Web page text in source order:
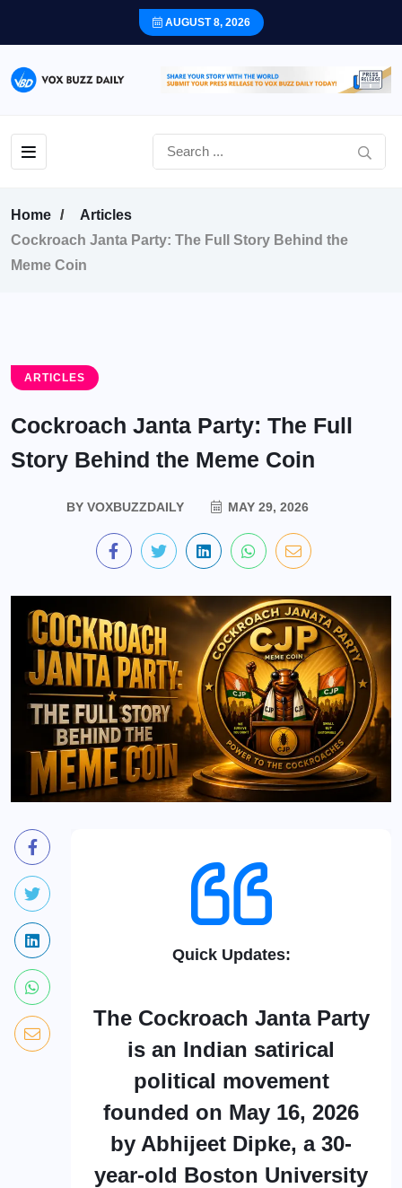
AUGUST 8, 2026
Home
Articles
Cockroach Janta Party: The Full Story Behind the
Meme Coin
ARTICLES
Cockroach Janta Party: The Full
Story Behind the Meme Coin
BY VOXBUZZDAILY MAY 29, 2026
Quick Updates:
The Cockroach Janta Party
is an Indian satirical
political movement
founded on May 16, 2026
by Abhijeet Dipke, a 30-
year-old Boston University